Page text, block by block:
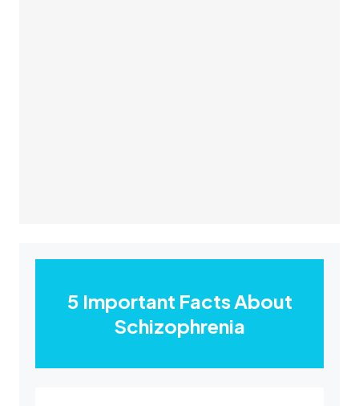
5 Important Facts About
Schizophrenia